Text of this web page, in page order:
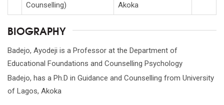
Counselling)
Akoka
BIOGRAPHY
Badejo, Ayodeji is a Professor at the Department of
Educational Foundations and Counselling Psychology
Badejo, has a Ph.D in Guidance and Counselling from University
of Lagos, Akoka